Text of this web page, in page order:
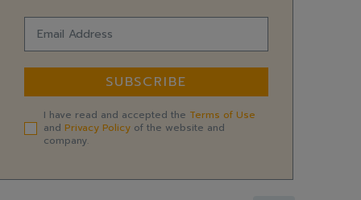
SUBSCRIBE
I have read and accepted the Terms of Use
and Privacy Policy of the website and
company.